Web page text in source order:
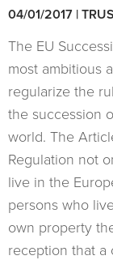
04/01/2017 |
The EU
most ambitious
regularize the
the succession
world. The
Regulation not
live in the
persons who
own property
reception that a